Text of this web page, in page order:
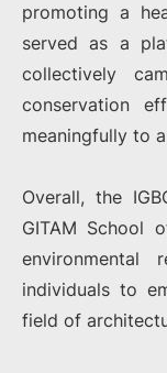
promoting a
served as a
collectively
conservation
meaningfully to
Overall, the
GITAM School
environmental
individuals to
field of